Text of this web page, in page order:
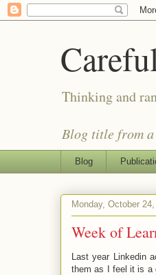
Thinking and
Blog title from
Blog
Monday, October
Week of
Last year Linkedin
them as I feel it is a